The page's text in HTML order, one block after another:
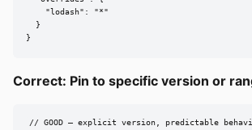
    "lodash": "*"
  }
}
Correct: Pin to specific version or
// GOOD — explicit version, predictable